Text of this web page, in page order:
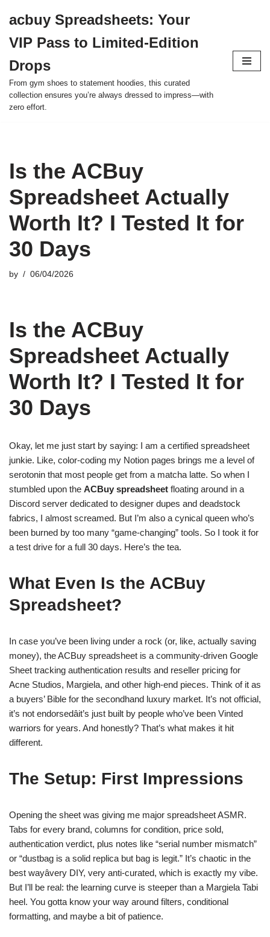
to
content
acbuy Spreadsheets: Your
VIP Pass to Limited-Edition
Drops
From gym shoes to statement hoodies, this curated
collection ensures you’re always dressed to impress—with
zero effort.
Is the ACBuy
Spreadsheet Actually
Worth It? I Tested It for
30 Days
by 06/04/2026
Is the ACBuy
Spreadsheet Actually
Worth It? I Tested It for
30 Days
Okay, let me just start by saying: I am a certified spreadsheet
junkie. Like, color-coding my Notion pages brings me a level of
serotonin that most people get from a matcha latte. So when I
stumbled upon the ACBuy spreadsheet floating around in a
Discord server dedicated to designer dupes and deadstock
fabrics, I almost screamed. But I’m also a cynical queen who’s
been burned by too many “game-changing” tools. So I took it for
a test drive for a full 30 days. Here’s the tea.
What Even Is the ACBuy
Spreadsheet?
In case you’ve been living under a rock (or, like, actually saving
money), the ACBuy spreadsheet is a community-driven Google
Sheet tracking authentication results and reseller pricing for
Acne Studios, Margiela, and other high-end pieces. Think of it as
a buyers’ Bible for the secondhand luxury market. It’s not official,
it’s not endorsedâit’s just built by people who’ve been Vinted
warriors for years. And honestly? That’s what makes it hit
different.
The Setup: First Impressions
Opening the sheet was giving me major spreadsheet ASMR.
Tabs for every brand, columns for condition, price sold,
authentication verdict, plus notes like “serial number mismatch”
or “dustbag is a solid replica but bag is legit.” It’s chaotic in the
best wayâvery DIY, very anti-curated, which is exactly my vibe.
But I’ll be real: the learning curve is steeper than a Margiela Tabi
heel. You gotta know your way around filters, conditional
formatting, and maybe a bit of patience.